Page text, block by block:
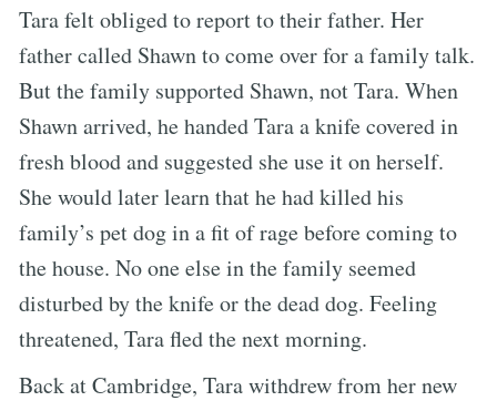
Tara felt obliged to report to their father. Her
father called Shawn to come over for a family talk.
But the family supported Shawn, not Tara. When
Shawn arrived, he handed Tara a knife covered in
fresh blood and suggested she use it on herself.
She would later learn that he had killed his
family’s pet dog in a fit of rage before coming to
the house. No one else in the family seemed
disturbed by the knife or the dead dog. Feeling
threatened, Tara fled the next morning.
Back at Cambridge, Tara withdrew from her new